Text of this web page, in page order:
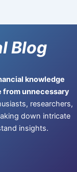
Blog
knowledge
from unnecessary
researchers,
down intricate
insights.